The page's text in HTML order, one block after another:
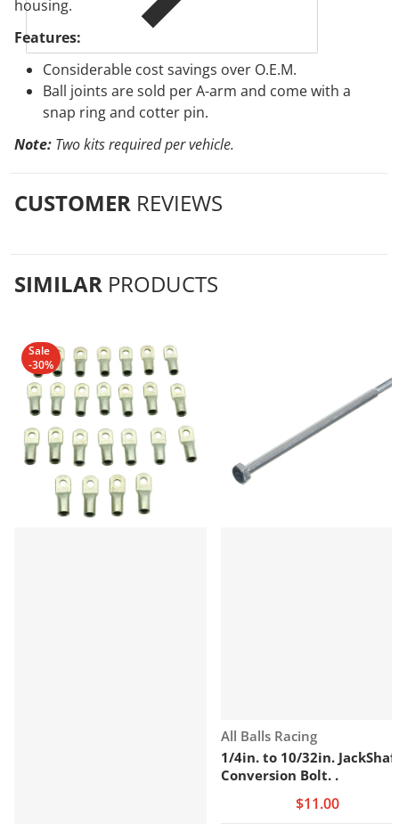
housing.
Features:
Considerable cost savings over O.E.M.
Ball joints are sold per A-arm and come with a
snap ring and cotter pin.
Note: Two kits required per vehicle.
CUSTOMER REVIEWS
SIMILAR PRODUCTS
Sale
-30%
Vendor:
All Balls Racing
1/4in. to 10/32in.
Conversion Bolt. .
$11.00